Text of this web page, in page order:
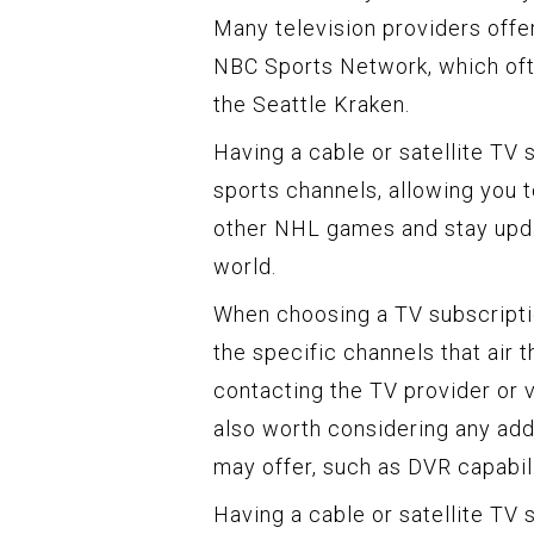
Many television providers
NBC Sports Network, which
the Seattle Kraken.
Having a cable or satellite TV
sports channels, allowing you
other NHL games and stay
world.
When choosing a TV
the specific channels that air
contacting the TV provider or
also worth considering any
may offer, such as DVR
Having a cable or satellite TV